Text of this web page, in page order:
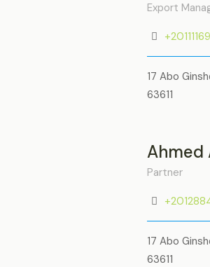
Export
17 Abo
63611
Ahmed
Partner
17 Abo
63611